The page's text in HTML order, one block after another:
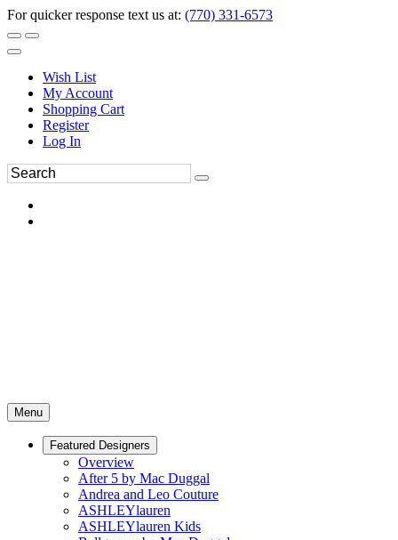
For quicker response text us at: (770) 331-6573
Wish List
My Account
Shopping Cart
Register
Log In
Menu
Featured Designers
Overview
After 5 by Mac Duggal
Andrea and Leo Couture
ASHLEYlauren
ASHLEYlauren Kids